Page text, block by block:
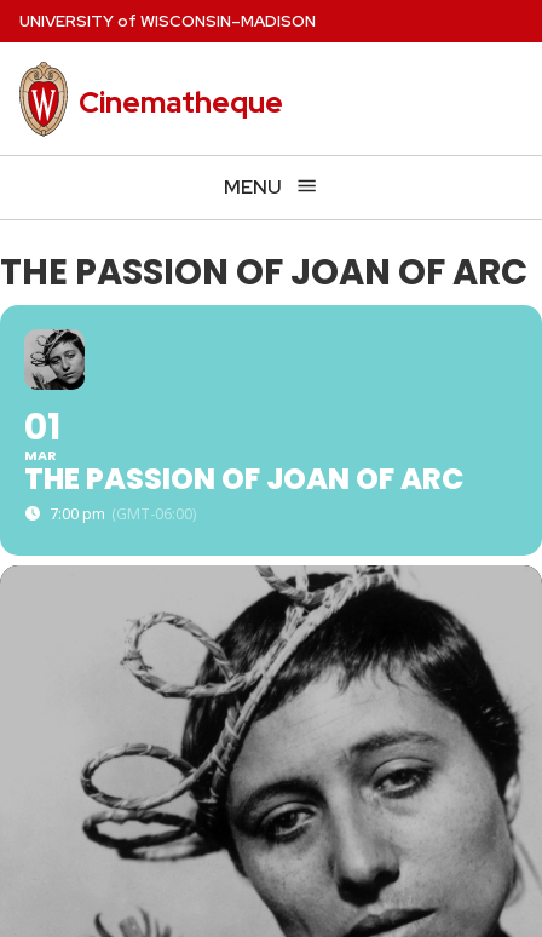
Skip
to
main
content
UNIVERSITYof WISCONSIN–MADISON
Cinematheque
MENU
THE PASSION OF JOAN OF ARC
01
MAR
THE PASSION OF JOAN OF ARC
7:00 pm (GMT-06:00)